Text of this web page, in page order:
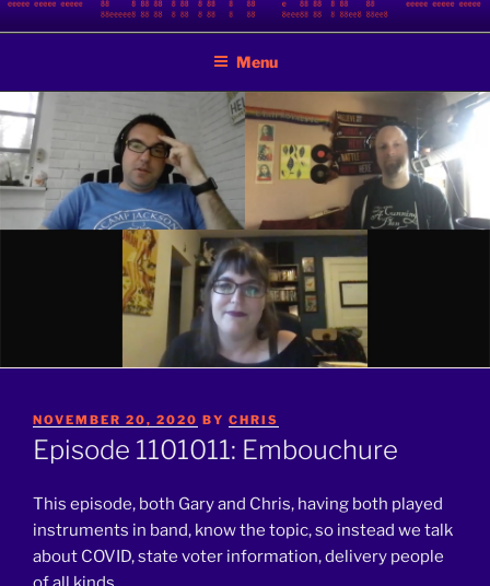
Skip
to
BINARY JAZZ
Menu
POSTED
ON
NOVEMBER 20, 2020 BY CHRIS
Episode 1101011: Embouchure
This episode, both Gary and Chris, having both played
instruments in band, know the topic, so instead we talk
about COVID, state voter information, delivery people